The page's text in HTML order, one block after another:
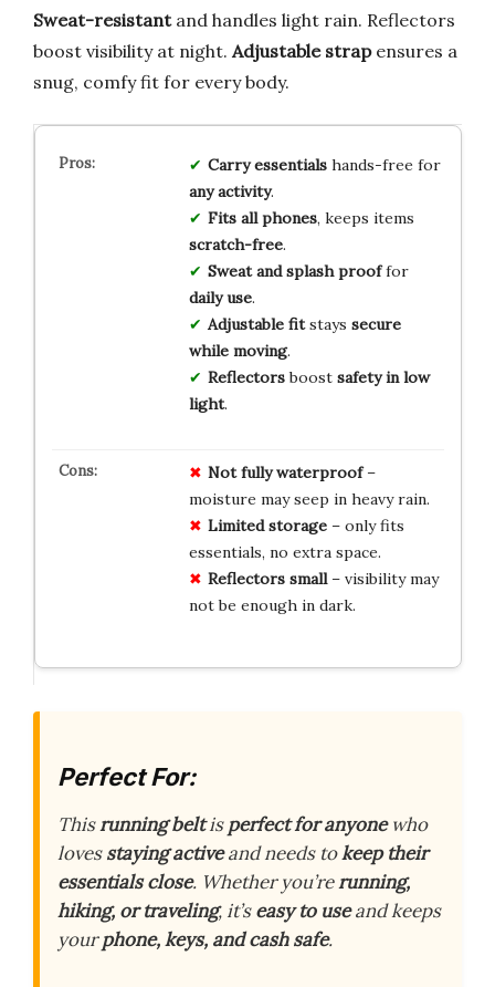
Sweat-resistantand handles light rain. Reflectors
boost visibility at night. Adjustable strapensures a
snug, comfy fit for every body.
Carry essentialshands-free for
any activity.
Fits all phones, keeps items
scratch-free.
Sweat and splash prooffor
daily use.
Adjustable fitstays secure
while moving.
Reflectorsboost safety in low
light.
Not fully waterproof–
moisture may seep in heavy rain.
Limited storage– only fits
essentials, no extra space.
Reflectors small– visibility may
not be enough in dark.
Perfect For:
Thisrunning beltisperfect for anyonewho
lovesstaying activeand needs tokeep their
essentials close. Whether you’rerunning,
hiking, or traveling, it’seasy to useand keeps
yourphone, keys, and cash safe.